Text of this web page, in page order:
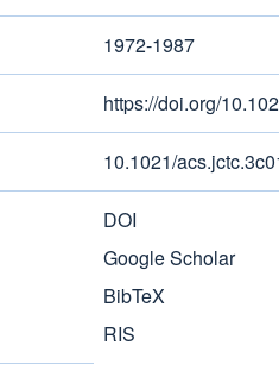
1972-1987
https://doi.org/
10.1021/
DOI
Google Scholar
BibTeX
RIS